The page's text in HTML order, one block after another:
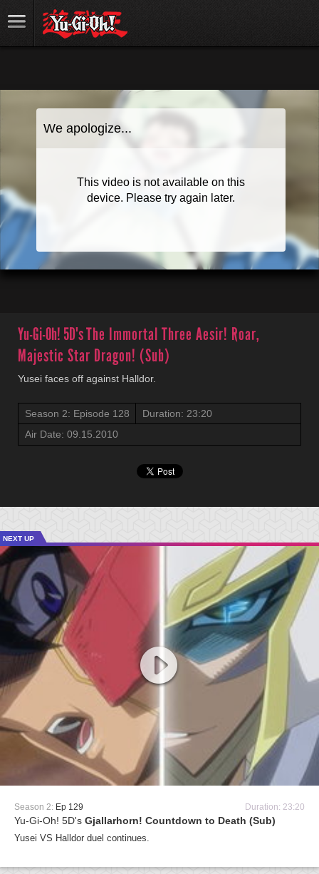
Yu-Gi-Oh! 5D'sThe Immortal Three Aesir! Roar,
Majestic Star Dragon! (Sub)
Yusei faces off against Halldor.
Season 2: Episode 128
Duration: 23:20
Air Date: 09.15.2010
NEXT UP
Season 2: Ep 129 Duration: 23:20
Yu-Gi-Oh! 5D's Gjallarhorn! Countdown to Death (Sub)
Yusei VS Halldor duel continues.